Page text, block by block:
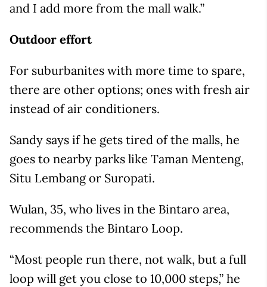
and I add more from the mall walk.”
Outdoor effort
For suburbanites with more time to spare,
there are other options; ones with fresh air
instead of air conditioners.
Sandy says if he gets tired of the malls, he
goes to nearby parks like Taman Menteng,
Situ Lembang or Suropati.
Wulan, 35, who lives in the Bintaro area,
recommends the Bintaro Loop.
“Most people run there, not walk, but a full
loop will get you close to 10,000 steps,” he